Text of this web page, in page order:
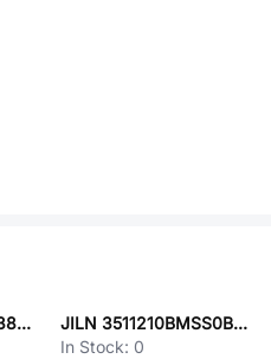
JILN JL15EDGKCM-38102G01
JILN 3511210BMSS0BNA1
In Stock: 0